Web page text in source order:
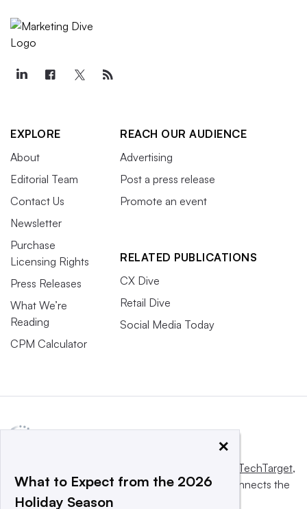
EXPLORE
About
Editorial Team
Contact Us
Newsletter
Purchase
Licensing Rights
Press Releases
What We’re
Reading
CPM Calculator
REACH OUR AUDIENCE
Advertising
Post a press release
Promote an event
RELATED PUBLICATIONS
CX Dive
Retail Dive
Social Media Today
Informa TechTarget,
a global network that informs, influences and connects the
world’s technology buyers and sellers.
×
What to Expect from the 2026
Holiday Season